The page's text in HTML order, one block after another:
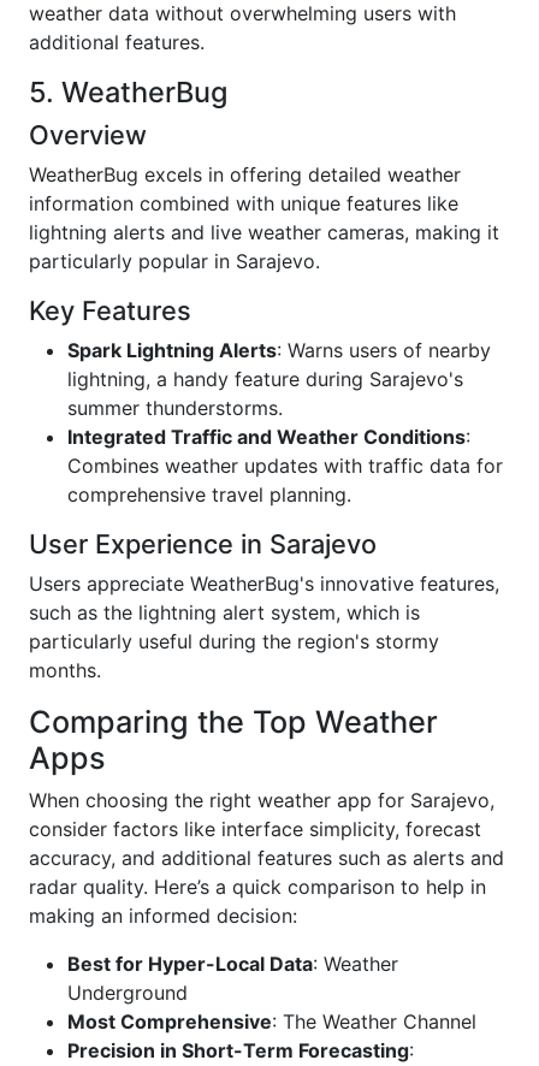
weather data without overwhelming users with
additional features.
5. WeatherBug
Overview
WeatherBug excels in offering detailed weather
information combined with unique features like
lightning alerts and live weather cameras, making it
particularly popular in Sarajevo.
Key Features
Spark Lightning Alerts: Warns users of nearby
lightning, a handy feature during Sarajevo's
summer thunderstorms.
Integrated Traffic and Weather Conditions:
Combines weather updates with traffic data for
comprehensive travel planning.
User Experience in Sarajevo
Users appreciate WeatherBug's innovative features,
such as the lightning alert system, which is
particularly useful during the region's stormy
months.
Comparing the Top Weather
Apps
When choosing the right weather app for Sarajevo,
consider factors like interface simplicity, forecast
accuracy, and additional features such as alerts and
radar quality. Here’s a quick comparison to help in
making an informed decision:
Best for Hyper-Local Data: Weather
Underground
Most Comprehensive: The Weather Channel
Precision in Short-Term Forecasting: